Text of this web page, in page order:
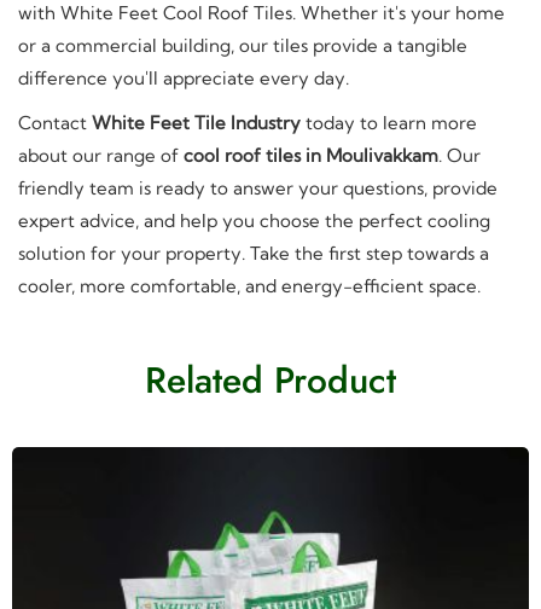
with White Feet Cool Roof Tiles. Whether it's your home
or a commercial building, our tiles provide a tangible
difference you'll appreciate every day.
Contact White Feet Tile Industry today to learn more
about our range of cool roof tiles in Moulivakkam. Our
friendly team is ready to answer your questions, provide
expert advice, and help you choose the perfect cooling
solution for your property. Take the first step towards a
cooler, more comfortable, and energy-efficient space.
Related Product